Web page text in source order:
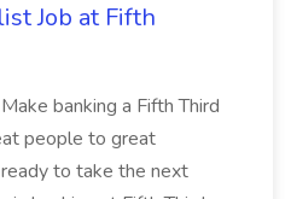
Job at Fifth
banking a Fifth Third
people to great
to take the next